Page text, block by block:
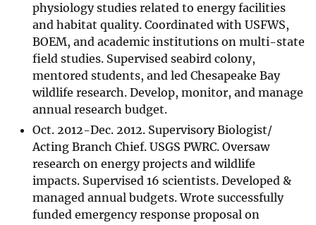
physiology studies related to energy facilities
and habitat quality. Coordinated with USFWS,
BOEM, and academic institutions on multi-state
field studies. Supervised seabird colony,
mentored students, and led Chesapeake Bay
wildlife research. Develop, monitor, and manage
annual research budget.
Oct. 2012-Dec. 2012. Supervisory Biologist/
Acting Branch Chief. USGS PWRC. Oversaw
research on energy projects and wildlife
impacts. Supervised 16 scientists. Developed &
managed annual budgets. Wrote successfully
funded emergency response proposal on